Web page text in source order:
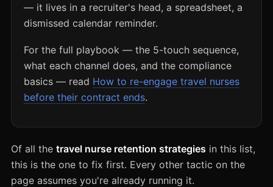
— it lives in a recruiter's head, a spreadsheet, a
dismissed calendar reminder.
For the full playbook — the 5-touch sequence,
what each channel does, and the compliance
basics — read How to re-engage travel nurses
before their contract ends.
Of all the travel nurse retention strategies in this list,
this is the one to fix first. Every other tactic on the
page assumes you're already running it.